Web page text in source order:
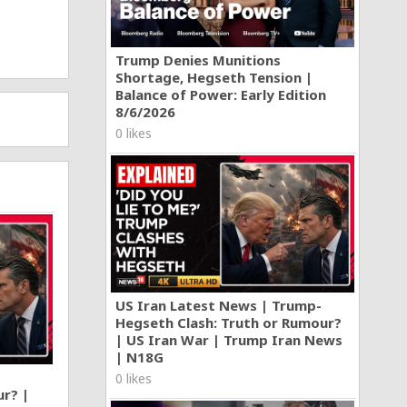
Trump Denies Munitions
Shortage, Hegseth Tension |
Balance of Power: Early Edition
8/6/2026
0 likes
US Iran Latest News | Trump-
Hegseth Clash: Truth or Rumour?
| US Iran War | Trump Iran News
| N18G
0 likes
|